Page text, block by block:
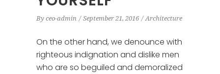
By ceo-admin September 21, 2016 Architecture
On the other hand, we denounce with
righteous indignation and dislike men
who are so beguiled and demoralized